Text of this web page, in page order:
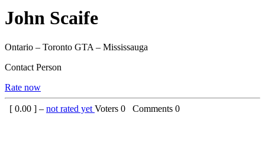
John Scaife
Ontario – Toronto GTA – Mississauga
Contact Person
Rate now
[ 0.00 ] – not rated yet Voters 0 Comments 0